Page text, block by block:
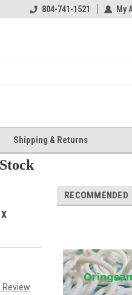
804-741-1521 My
Shipping & Returns
Review
RECOMMENDED